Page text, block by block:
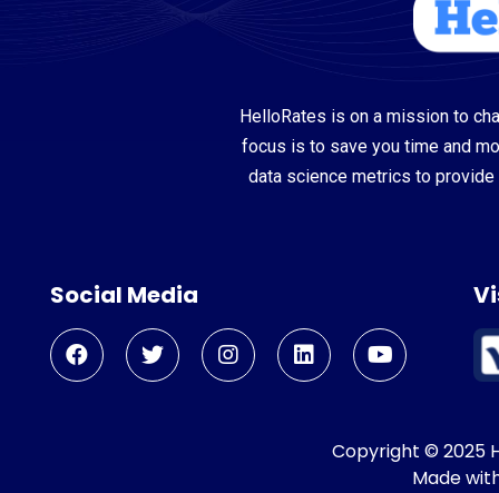
HelloRates is on a mission to
focus is to save you time and
data science metrics to
Social Media
Copyright © 2025
Made